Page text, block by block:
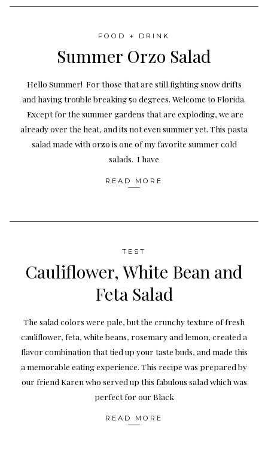
FOOD + DRINK
Summer Orzo Salad
Hello Summer! For those that are still fighting snow drifts
and having trouble breaking 50 degrees. Welcome to Florida.
Except for the summer gardens that are exploding, we are
already over the heat, and its not even summer yet. This pasta
salad made with orzo is one of my favorite summer cold
salads. I have
READ MORE
TEST
Cauliflower, White Bean and
Feta Salad
The salad colors were pale, but the crunchy texture of fresh
cauliflower, feta, white beans, rosemary and lemon, created a
flavor combination that tied up your taste buds, and made this
a memorable eating experience. This recipe was prepared by
our friend Karen who served up this fabulous salad which was
perfect for our Black
READ MORE